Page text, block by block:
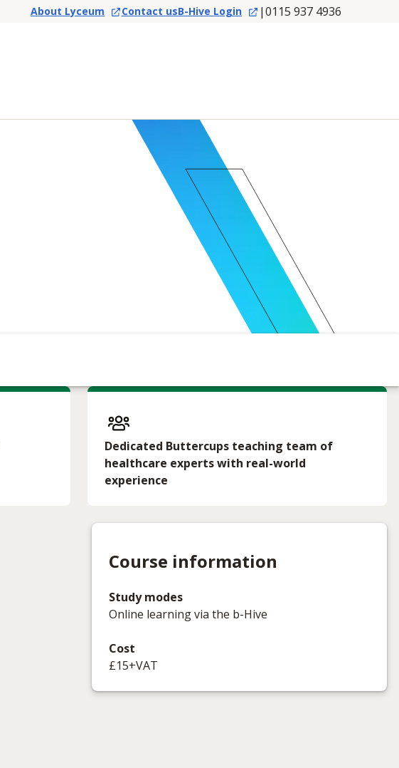
About Lyceum Contact usB-Hive Login |0115 937 4936
Dedicated Buttercups teaching team of
healthcare experts with real-world
experience
Course information
Study modes
Online learning via the b-Hive
Cost
£15+VAT